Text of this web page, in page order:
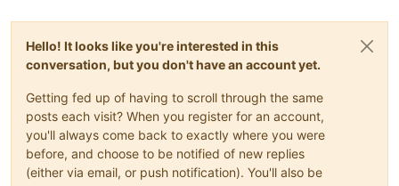
Hello! It looks like you're interested in this
conversation, but you don't have an account yet.
Getting fed up of having to scroll through the same
posts each visit? When you register for an account,
you'll always come back to exactly where you were
before, and choose to be notified of new replies
(either via email, or push notification). You'll also be